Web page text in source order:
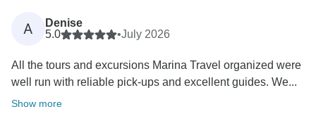
A
Denise
5.0
•July 2026
All the tours and excursions Marina Travel organized were
well run with reliable pick-ups and excellent guides. We...
Show more